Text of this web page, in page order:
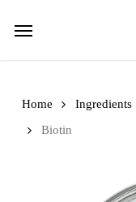
Menu
Home Ingredients
Biotin